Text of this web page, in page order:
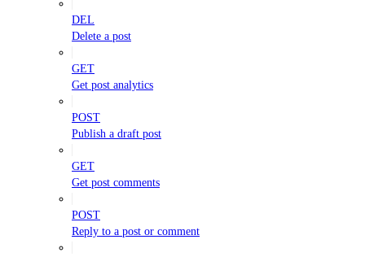
DEL
Delete a post
GET
Get post analytics
POST
Publish a draft post
GET
Get post comments
POST
Reply to a post or comment